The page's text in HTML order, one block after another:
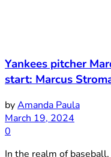
Yankees pitcher
start: Marcus
byAmanda Paula
March 19, 2024
0
In the realm of